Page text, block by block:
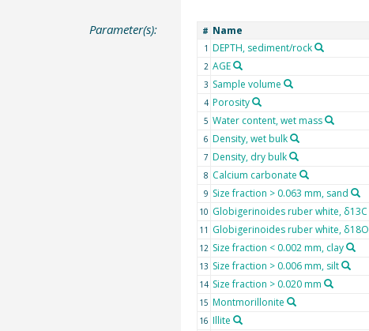
Parameter(s): # Name
1 DEPTH, sediment/rock
2 AGE
3 Sample volume
4 Porosity
5 Water content, wet mass
6 Density, wet bulk
7 Density, dry bulk
8 Calcium carbonate
9 Size fraction > 0.063 mm, sand
10 Globigerinoides ruber white, δ13C
11 Globigerinoides ruber white, δ18O
12 Size fraction < 0.002 mm, clay
13 Size fraction > 0.006 mm, silt
14 Size fraction > 0.020 mm
15 Montmorillonite
16 Illite